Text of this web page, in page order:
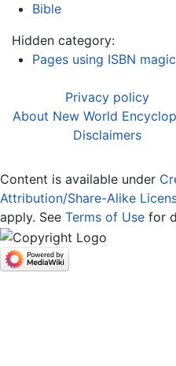
Bible
Hidden category:
Pages using ISBN
Privacy policy
About New World
Disclaimers
Content is available under
Attribution/Share-Alike
apply. See Terms of Use for